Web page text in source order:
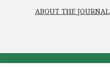
ABOUT THE JOURNAL